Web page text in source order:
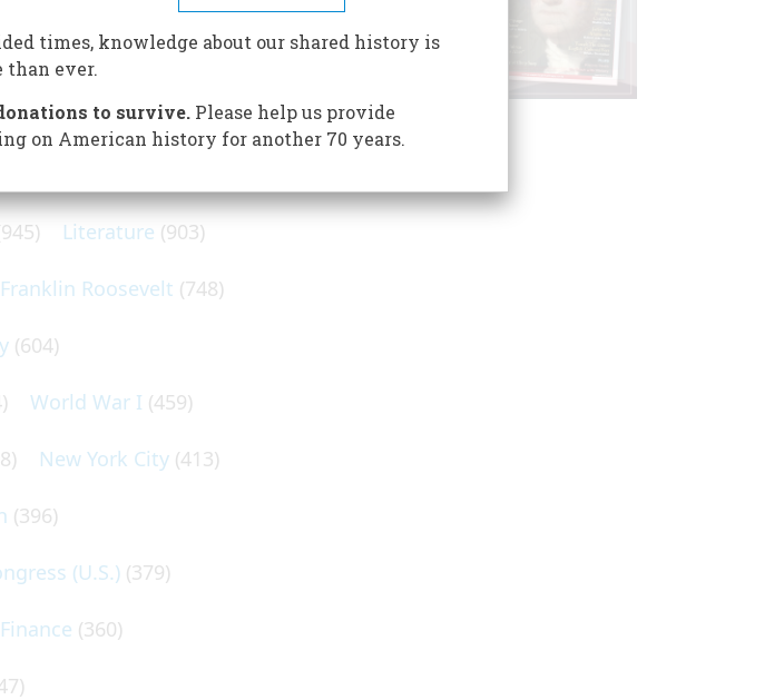
a handsome profit.
Literature (903)
Franklin Roosevelt (748)
(604)
World War I (459)
New York City (413)
(396)
(U.S.) (379)
(360)
times, knowledge about our shared history is
than ever.
to survive.Please help us provide
on American history for another 70 years.